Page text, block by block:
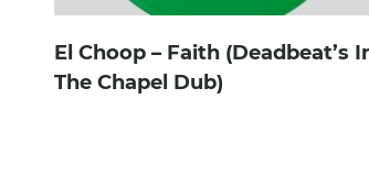
El Choop – Faith (Deadbeat’s
The Chapel Dub)